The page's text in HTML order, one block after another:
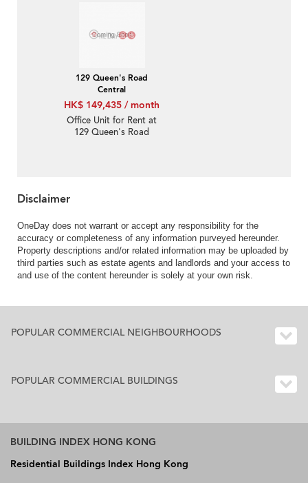
129 Queen's Road
Central
HK$ 149,435 / month
Office Unit for Rent at
129 Queen's Road
Disclaimer
OneDay does not warrant or accept any responsibility for the
accuracy or completeness of any information purveyed hereunder.
Property descriptions and/or related information may be uploaded by
third parties such as estate agents and landlords and your access to
and use of the content hereunder is solely at your own risk.
POPULAR COMMERCIAL NEIGHBOURHOODS
POPULAR COMMERCIAL BUILDINGS
BUILDING INDEX HONG KONG
Residential Buildings Index Hong Kong